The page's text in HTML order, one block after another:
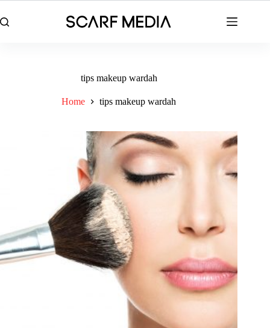
to
content
tips makeup wardah
Home tips makeup wardah